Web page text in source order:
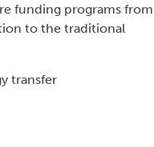
funding programs from
to the traditional
transfer